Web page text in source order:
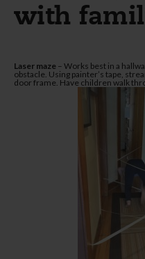
with
Laser maze – Works best in a
obstacle. Using painter’s tape,
door frame. Have children walk